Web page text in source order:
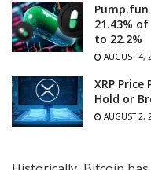
21.43%
to 22.2%
AUGUST 4,
XRP
Hold or
AUGUST 2,